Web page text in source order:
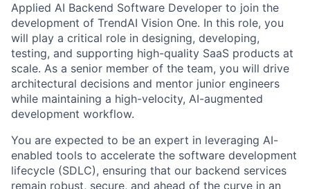
Applied AI Backend Software Developer to join the
development of TrendAI Vision One. In this role, you
will play a critical role in designing, developing,
testing, and supporting high-quality SaaS products at
scale. As a senior member of the team, you will drive
architectural decisions and mentor junior engineers
while maintaining a high-velocity, AI-augmented
development workflow.
You are expected to be an expert in leveraging AI-
enabled tools to accelerate the software development
lifecycle (SDLC), ensuring that our backend services
remain robust, secure, and ahead of the curve in an